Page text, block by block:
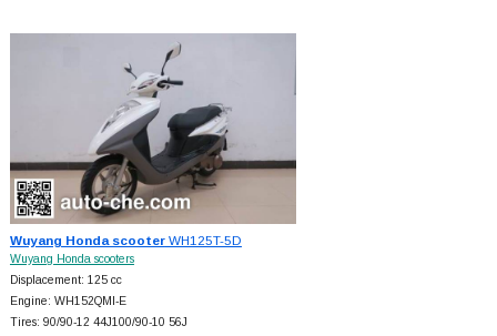
Wuyang Honda scooterWH125T-5D
Wuyang Honda scooters
Displacement: 125 cc
Engine: WH152QMI-E
Tires: 90/90-12 44J100/90-10 56J